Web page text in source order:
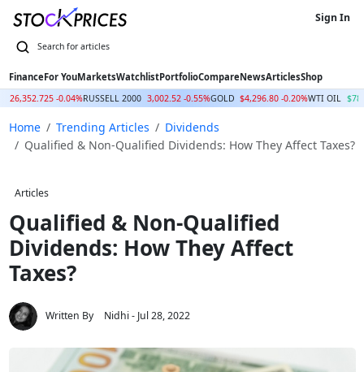
FinanceFor YouMarketsWatchlistPortfolioCompareNewsArticlesShop
Sign In
26,352.725 -0.04%RUSSELL 2000 3,002.52 -0.55%GOLD $4,296.80 -0.20%WTI OIL
Home Trending Articles
Dividends
Qualified & Non-Qualified Dividends: How They Affect Taxes?
Articles
Qualified & Non-Qualified
Dividends: How They Affect
Taxes?
Written By Nidhi - Jul 28, 2022